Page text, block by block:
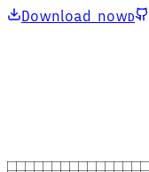
Download nowD